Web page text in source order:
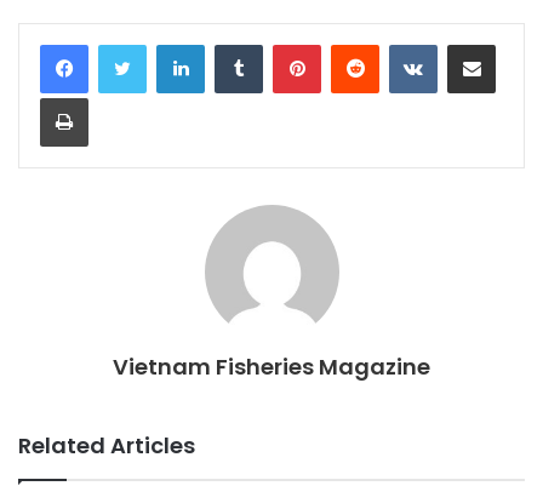
LinkedInTumblr PinterestReddit VKontakteShare via Email
Print
Vietnam Fisheries Magazine
Related Articles